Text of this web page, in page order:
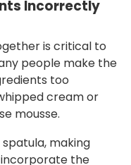
Incorrectly
is critical to
people make the
too
cream or
mousse.
making
the